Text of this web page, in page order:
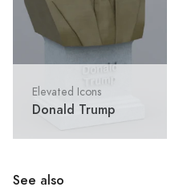
Elevated Icons
Donald Trump
See also